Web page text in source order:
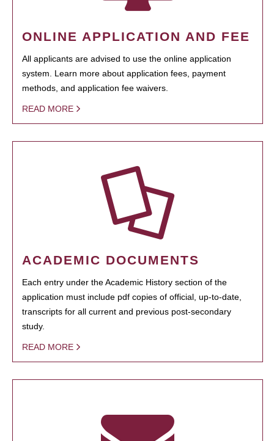
ONLINE APPLICATION AND FEE
All applicants are advised to use the online application
system. Learn more about application fees, payment
methods, and application fee waivers.
READ MORE
ACADEMIC DOCUMENTS
Each entry under the Academic History section of the
application must include pdf copies of official, up-to-date,
transcripts for all current and previous post-secondary
study.
READ MORE